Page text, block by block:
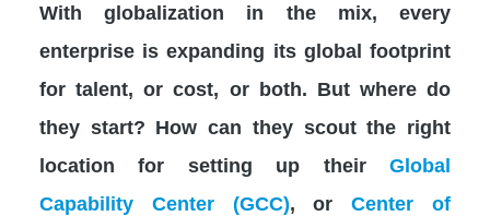
With globalization in the mix, every
enterprise is expanding its global footprint
for talent, or cost, or both. But where do
they start? How can they scout the right
location for setting up their Global
Capability Center (GCC), or Center of